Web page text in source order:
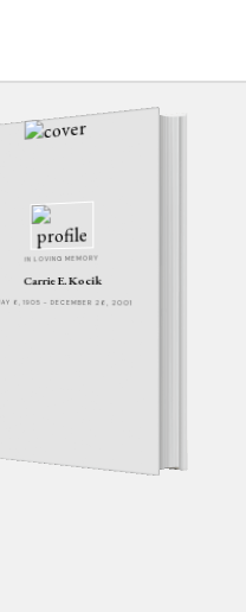
IN LOVING MEMORY
Carrie E. Kocik
6, 1905 - DECEMBER 26, 2001